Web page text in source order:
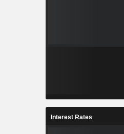
Interest Rates